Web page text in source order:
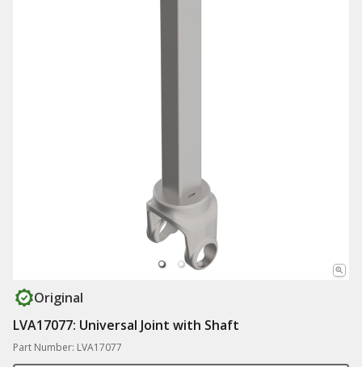
Original
LVA17077: Universal Joint with Shaft
Part Number: LVA17077